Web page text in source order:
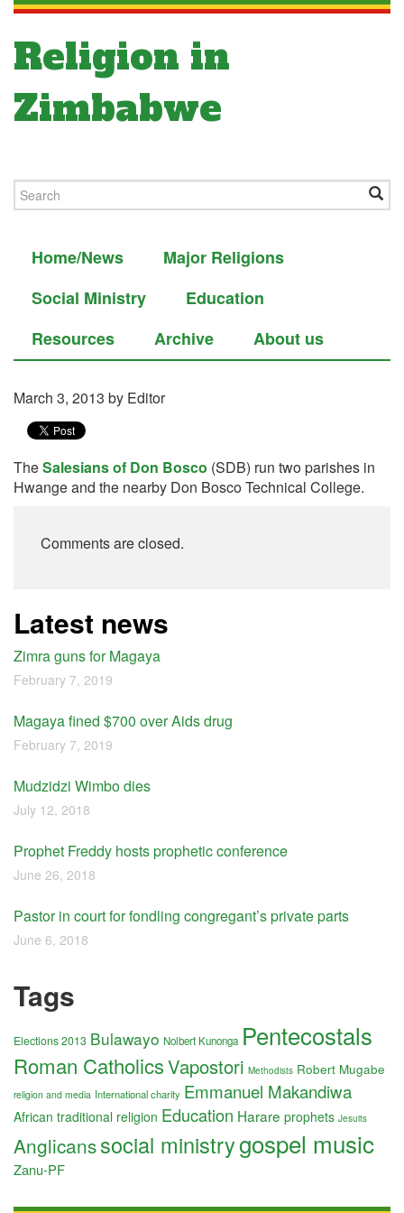
Religion in
Zimbabwe
Home/News
Major Religions
Social Ministry
Education
Resources
Archive About us
March 3, 2013 by Editor
TheSalesians of Don Bosco (SDB) run two parishes in
Hwange and the nearby Don Bosco Technical College.
Comments are closed.
Latest news
Zimra guns for Magaya
February 7, 2019
Magaya fined $700 over Aids drug
February 7, 2019
Mudzidzi Wimbo dies
July 12, 2018
Prophet Freddy hosts prophetic conference
June 26, 2018
Pastor in court for fondling congregant’s private parts
June 6, 2018
Tags
Elections 2013 Bulawayo Nolbert Kunonga Pentecostals
Roman CatholicsVapostori Methodists Robert Mugabe
religion and media International charity Emmanuel Makandiwa
African traditional religion Education Harare prophets Jesuits
Anglicanssocial ministrygospel music
Zanu-PF